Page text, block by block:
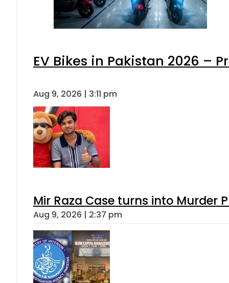
EV Bikes in Pakistan 2026 –
Aug 9, 2026 | 3:11 pm
Mir Raza Case turns into Murder
Aug 9, 2026 | 2:37 pm